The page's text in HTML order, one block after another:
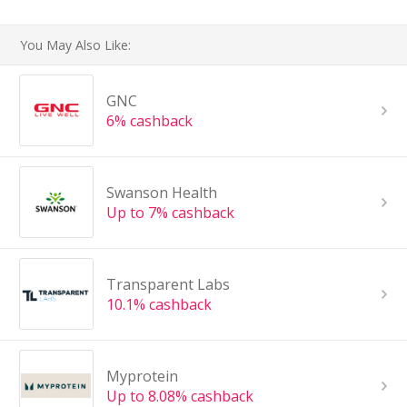
You May Also Like:
GNC
6% cashback
Swanson Health
Up to 7% cashback
Transparent Labs
10.1% cashback
Myprotein
Up to 8.08% cashback